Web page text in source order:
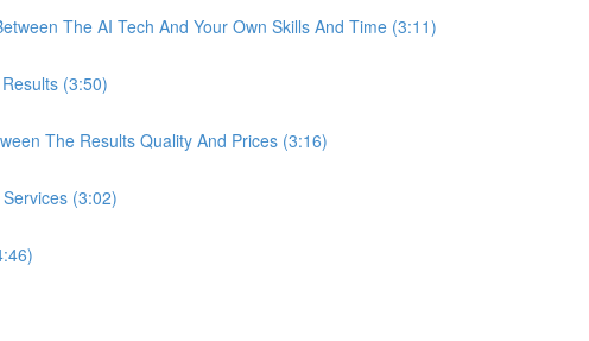
The AI Tech And Your Own Skills And Time (3:11)
(3:50)
The Results Quality And Prices (3:16)
(3:02)